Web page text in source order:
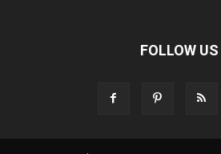
FOLLOW US